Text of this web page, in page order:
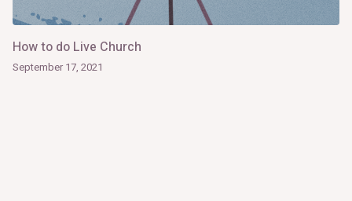
How to do Live Church
September 17, 2021